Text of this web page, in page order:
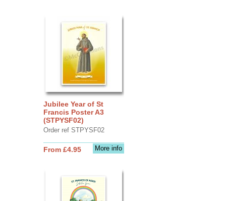
Jubilee Year of St
Francis Poster A3
(STPYSF02)
Order ref STPYSF02
More info
From £4.95